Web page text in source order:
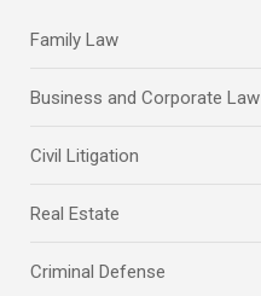
Family Law
Business and Corporate Law
Civil Litigation
Real Estate
Criminal Defense